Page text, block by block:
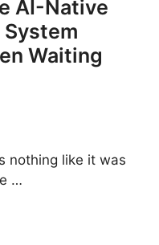
AI-Native
Waiting
nothing like it was
…